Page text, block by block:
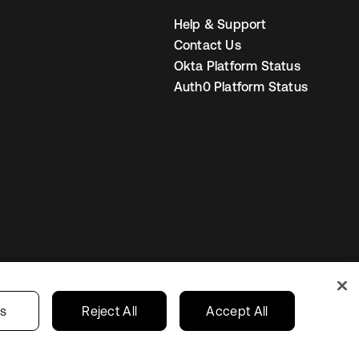
Help & Support
Contact Us
Okta Platform Status
Auth0 Platform Status
Privacy Choices United States
Reject All Accept All